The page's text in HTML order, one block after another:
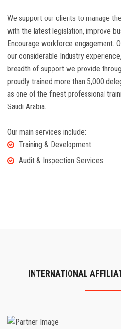
We support our clients to manage
with the latest legislation, improve
Encourage workforce engagement.
our considerable Industry
breadth of support we provide
proudly trained more than 5,000
as one of the finest professional
Saudi Arabia.
Our main services include:
Training & Development
Audit & Inspection Services
INTERNATIONAL